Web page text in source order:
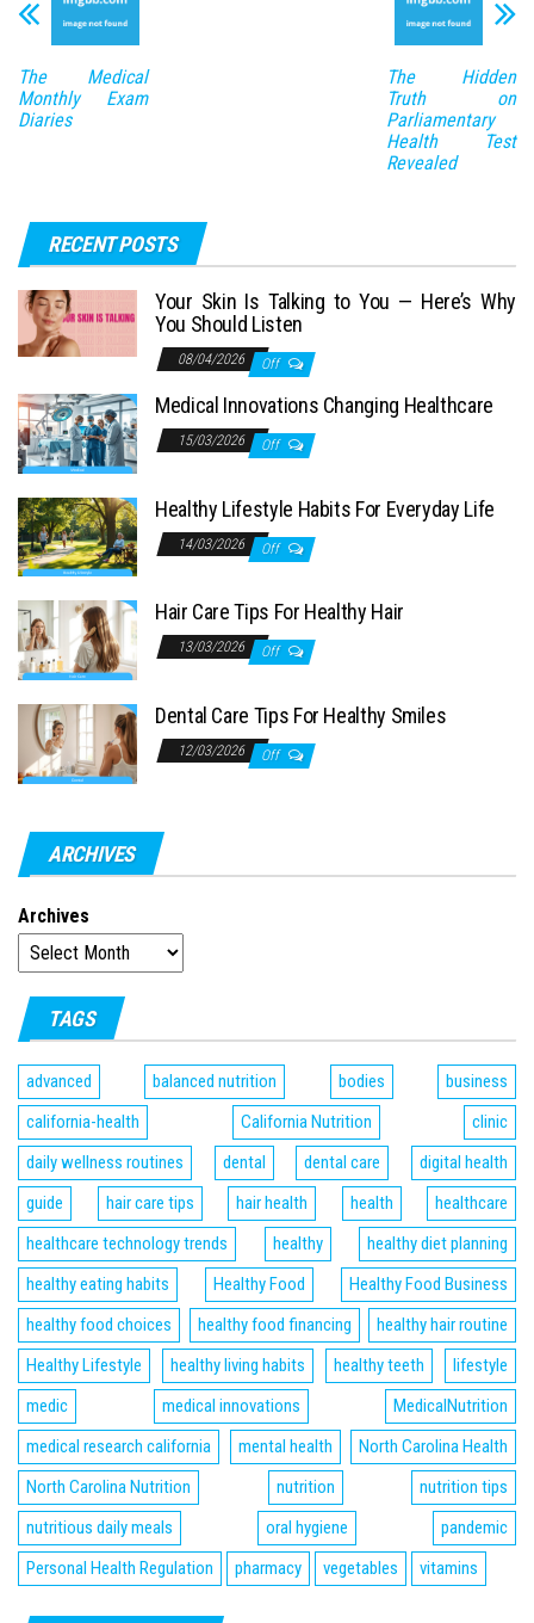
The Medical
Monthly Exam
Diaries
The Hidden
Truth on
Parliamentary
Health Test
Revealed
RECENT POSTS
Your Skin Is Talking to You — Here’s Why
You Should Listen
08/04/2026 Off
Medical Innovations Changing Healthcare
15/03/2026 Off
Healthy Lifestyle Habits For Everyday Life
14/03/2026 Off
Hair Care Tips For Healthy Hair
13/03/2026 Off
Dental Care Tips For Healthy Smiles
12/03/2026 Off
ARCHIVES
Archives
TAGS
advanced balanced nutrition bodies
business
california-health
California Nutrition
clinic
daily wellness routines
dental dental care
digital health
guide
hair care tips hair health health
healthcare
healthcare technology trends
healthy
healthy diet planning
healthy eating habits
Healthy Food
Healthy Food Business
healthy food choices
healthy food financing
healthy hair routine
Healthy Lifestyle
healthy living habits healthy teeth
lifestyle
medic
medical innovations
MedicalNutrition
medical research california
mental health
North Carolina Health
North Carolina Nutrition
nutrition
nutrition tips
nutritious daily meals
oral hygiene
pandemic
Personal Health Regulation
pharmacy vegetables vitamins